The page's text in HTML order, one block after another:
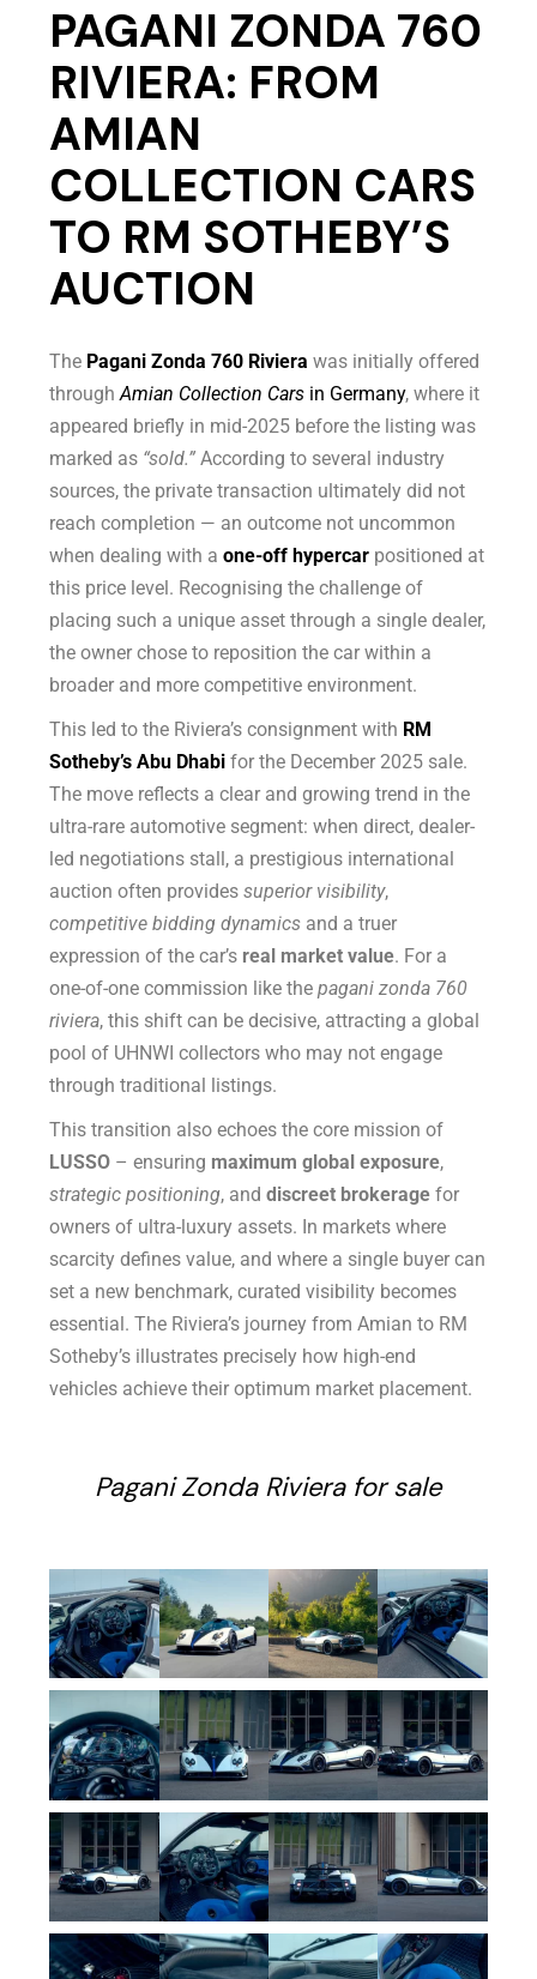
PAGANI ZONDA 760
RIVIERA: FROM
AMIAN
COLLECTION CARS
TO RM SOTHEBY’S
AUCTION
The Pagani Zonda 760 Riviera was initially offered
throughAmian Collection Cars in Germany, where it
appeared briefly in mid-2025 before the listing was
marked as “sold.” According to several industry
sources, the private transaction ultimately did not
reach completion — an outcome not uncommon
when dealing with aone-off hypercar positioned at
this price level. Recognising the challenge of
placing such a unique asset through a single dealer,
the owner chose to reposition the car within a
broader and more competitive environment.
This led to the Riviera’s consignment with RM
Sotheby’s Abu Dhabi for the December 2025 sale.
The move reflects a clear and growing trend in the
ultra-rare automotive segment: when direct, dealer-
led negotiations stall, a prestigious international
auction often providessuperior visibility,
competitive bidding dynamics and a truer
expression of the car’s real market value. For a
one-of-one commission like thepagani zonda 760
riviera, this shift can be decisive, attracting a global
pool of UHNWI collectors who may not engage
through traditional listings.
This transition also echoes the core mission of
LUSSO – ensuring maximum global exposure,
strategic positioning, anddiscreet brokerage for
owners of ultra-luxury assets. In markets where
scarcity defines value, and where a single buyer can
set a new benchmark, curated visibility becomes
essential. The Riviera’s journey from Amian to RM
Sotheby’s illustrates precisely how high-end
vehicles achieve their optimum market placement.
Pagani Zonda Riviera for sale